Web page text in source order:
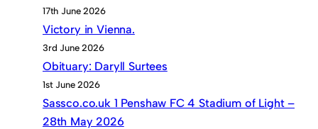
17th June 2026
Victory in Vienna.
3rd June 2026
Obituary: Daryll Surtees
1st June 2026
Sassco.co.uk 1 Penshaw FC 4 Stadium of Light –
28th May 2026